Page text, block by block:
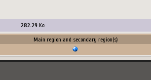
282.29 Ko
Main region and secondary region(s)